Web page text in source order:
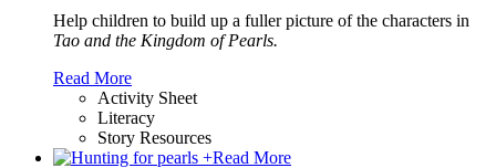
Help children to build up a fuller picture of the characters in
Tao and the Kingdom of Pearls.
Read More
Activity Sheet
Literacy
Story Resources
+Read More